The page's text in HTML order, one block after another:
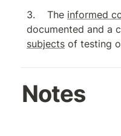
The informed
subjects of testing
Notes